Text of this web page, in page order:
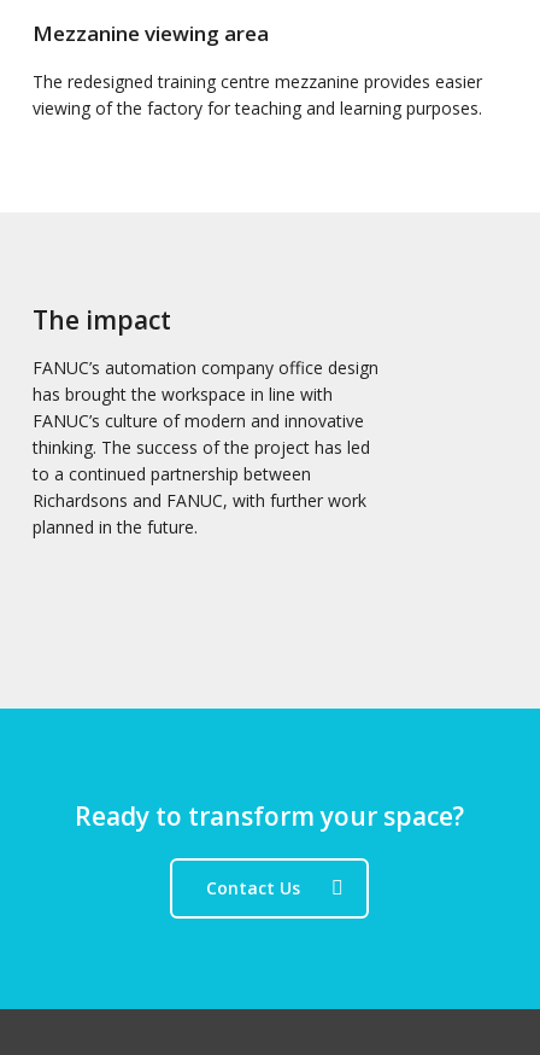
Mezzanine viewing area
The redesigned training centre mezzanine provides easier
viewing of the factory for teaching and learning purposes.
The impact
FANUC’s automation company office design
has brought the workspace in line with
FANUC’s culture of modern and innovative
thinking. The success of the project has led
to a continued partnership between
Richardsons and FANUC, with further work
planned in the future.
Ready to transform your space?
Contact Us